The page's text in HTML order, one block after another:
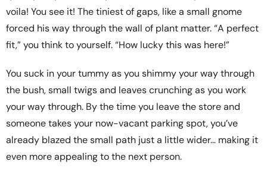
voila! You see it! The tiniest of gaps, like a small gnome
forced his way through the wall of plant matter. “A perfect
fit,” you think to yourself. “How lucky this was here!”
You suck in your tummy as you shimmy your way through
the bush, small twigs and leaves crunching as you work
your way through. By the time you leave the store and
someone takes your now-vacant parking spot, you’ve
already blazed the small path just a little wider… making it
even more appealing to the next person.